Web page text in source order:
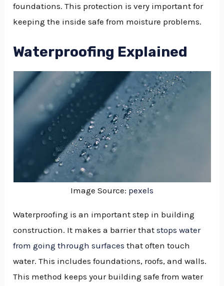
foundations. This protection is very important for
keeping the inside safe from moisture problems.
Waterproofing Explained
Image Source: pexels
Waterproofing is an important step in building
construction. It makes a barrier thatstops water
from going through surfaces that often touch
water. This includes foundations, roofs, and walls.
This method keeps your building safe from water